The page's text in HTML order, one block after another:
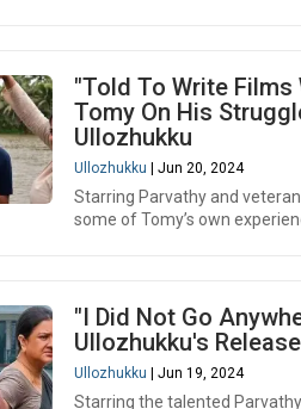
"Told To Write
Tomy On His
Ullozhukku
Ullozhukku | Jun 20, 2024
Starring Parvathy and
some of Tomy’s own
"I Did Not Go
Ullozhukku's Release
Ullozhukku | Jun 19, 2024
Starring the talented